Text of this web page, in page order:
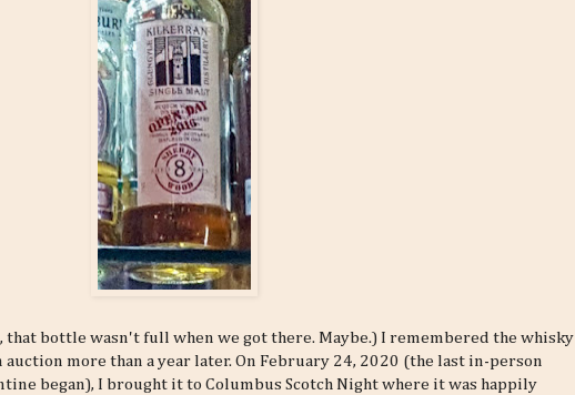
that bottle wasn't full when we got there. Maybe.) I remembered the whisky
more than a year later. On February 24, 2020 (the last in-person
began), I brought it to Columbus Scotch Night where it was happily